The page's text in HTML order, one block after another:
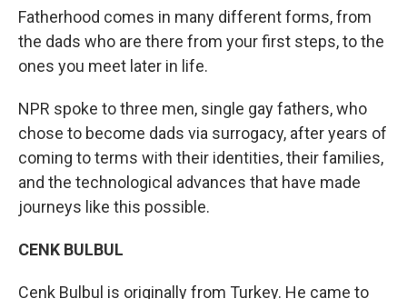
Fatherhood comes in many different forms, from
the dads who are there from your first steps, to the
ones you meet later in life.
NPR spoke to three men, single gay fathers, who
chose to become dads via surrogacy, after years of
coming to terms with their identities, their families,
and the technological advances that have made
journeys like this possible.
CENK BULBUL
Cenk Bulbul is originally from Turkey. He came to